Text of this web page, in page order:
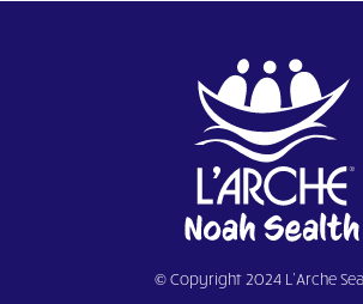
© Copyright 2024 L’Arche